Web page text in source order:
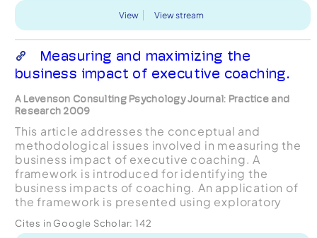
View View stream
Measuring and maximizing the
business impact of executive coaching.
A Levenson Consulting Psychology Journal: Practice and
Research 2009
This article addresses the conceptual and
methodological issues involved in measuring the
business impact of executive coaching. A
framework is introduced for identifying the
business impacts of coaching. An application of
the framework is presented using exploratory
showing varying degrees o...
Cites in Google Scholar: 142